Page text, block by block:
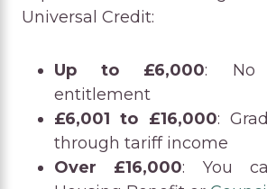
Universal Credit:
Up to £6,000: No
entitlement
£6,001 to £16,000:
through tariff income
Over £16,000: You